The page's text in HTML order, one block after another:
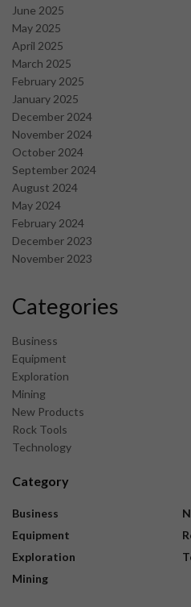
June 2025
May 2025
April 2025
March 2025
February 2025
January 2025
December 2024
November 2024
October 2024
September 2024
August 2024
May 2024
February 2024
December 2023
November 2023
Categories
Business
Equipment
Exploration
Mining
New Products
Rock Tools
Technology
Category
Business
Equipment
Exploration
Mining